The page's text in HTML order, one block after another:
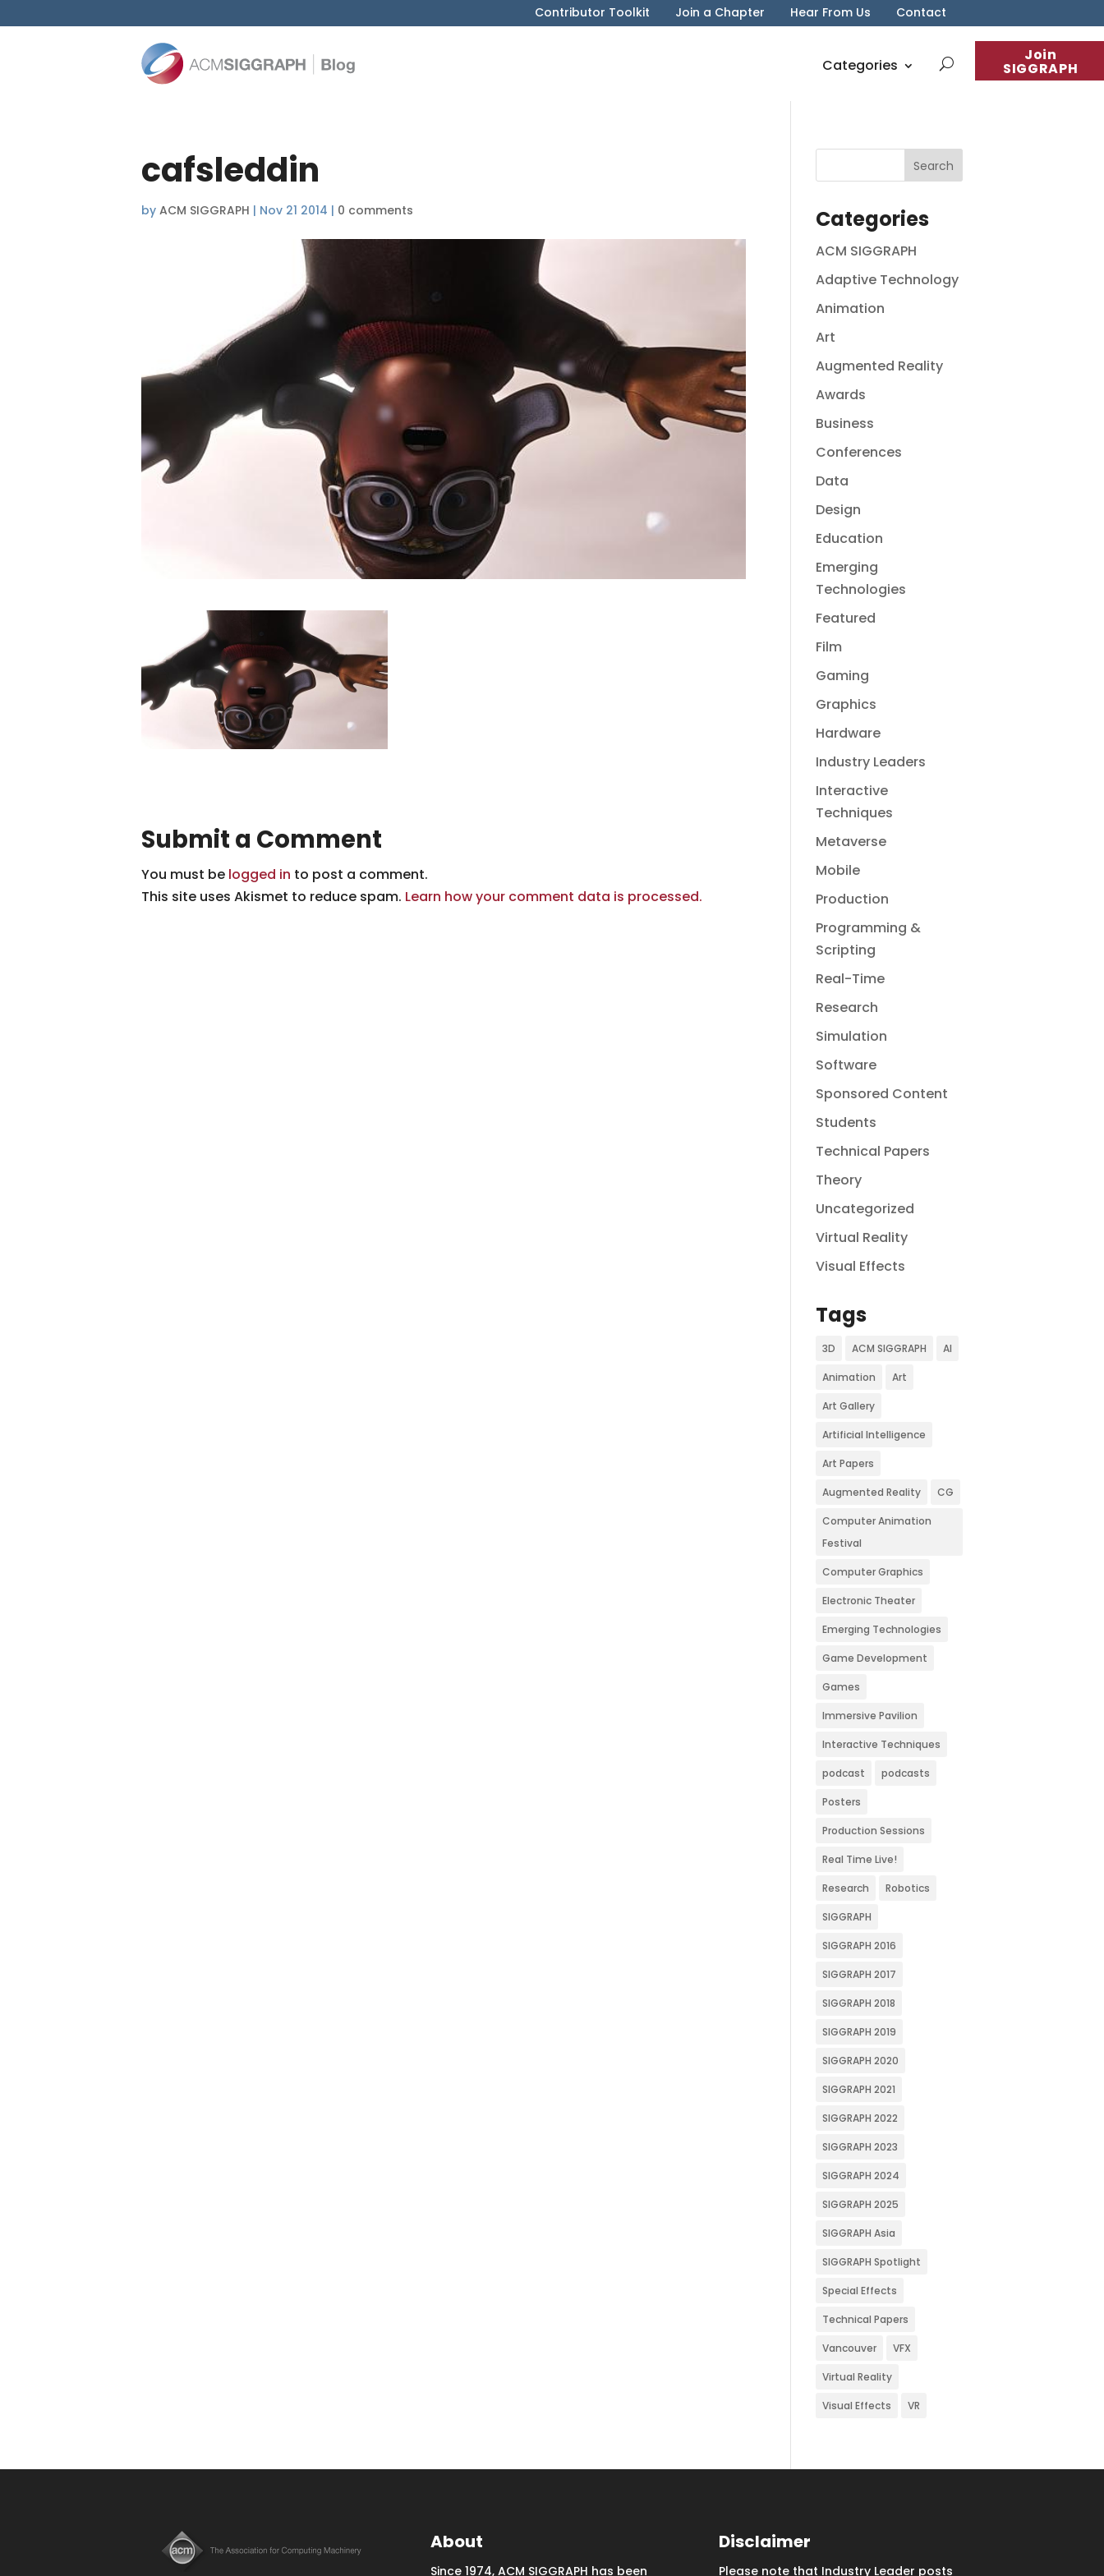
Contributor Toolkit Join a Chapter Hear From Us Contact
Join
SIGGRAPH
Categories
cafsleddin
by ACM SIGGRAPH | Nov 21 2014 | 0 comments
Submit a Comment
You must be logged in to post a comment.
This site uses Akismet to reduce spam. Learn how your comment data is processed.
Categories
ACM SIGGRAPH
Adaptive Technology
Animation
Art
Augmented Reality
Awards
Business
Conferences
Data
Design
Education
Emerging
Technologies
Featured
Film
Gaming
Graphics
Hardware
Industry Leaders
Interactive
Techniques
Metaverse
Mobile
Production
Programming &
Scripting
Real-Time
Research
Simulation
Software
Sponsored Content
Students
Technical Papers
Theory
Uncategorized
Virtual Reality
Visual Effects
Tags
3D ACM SIGGRAPH AI
Animation Art
Art Gallery
Artificial Intelligence
Art Papers
Augmented Reality CG
Computer Animation
Festival
Computer Graphics
Electronic Theater
Emerging Technologies
Game Development
Games
Immersive Pavilion
Interactive Techniques
podcast podcasts
Posters
Production Sessions
Real Time Live!
Research Robotics
SIGGRAPH
SIGGRAPH 2016
SIGGRAPH 2017
SIGGRAPH 2018
SIGGRAPH 2019
SIGGRAPH 2020
SIGGRAPH 2021
SIGGRAPH 2022
SIGGRAPH 2023
SIGGRAPH 2024
SIGGRAPH 2025
SIGGRAPH Asia
SIGGRAPH Spotlight
Special Effects
Technical Papers
Vancouver VFX
Virtual Reality
Visual Effects VR
About
Since 1974, ACM SIGGRAPH has been
Disclaimer
Please note that Industry Leader posts